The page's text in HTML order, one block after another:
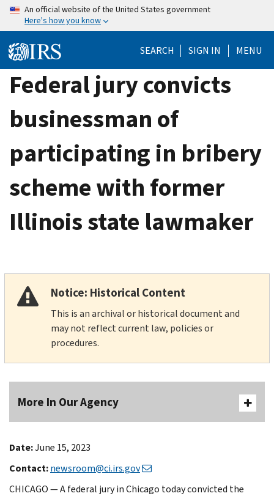
Skip
content
An official website of the United States government
Here's how you know
SEARCH SIGN IN MENU
Federal jury convicts
businessman of
participating in bribery
scheme with former
Illinois state lawmaker
Notice: Historical Content
This is an archival or historical document and
may not reflect current law, policies or
procedures.
More In Our Agency
Date:June 15, 2023
Contact:newsroom@ci.irs.gov
CHICAGO — A federal jury in Chicago today convicted the